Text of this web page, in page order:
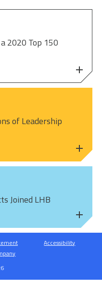
2020 Top 150
of Leadership
Joined LHB
Accessibility